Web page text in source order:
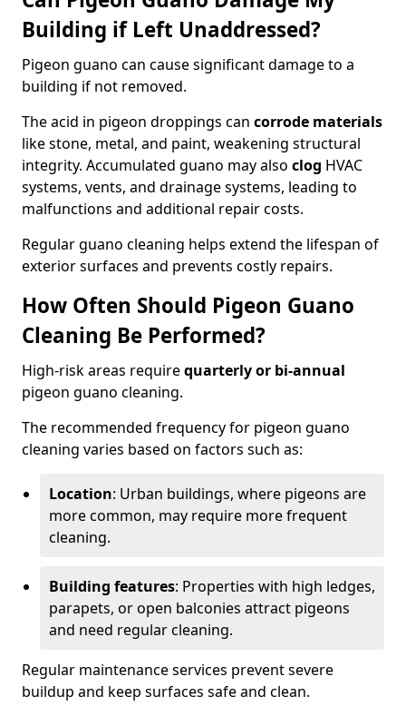
Building if Left Unaddressed?
Pigeon guano can cause significant damage to a
building if not removed.
The acid in pigeon droppings can corrode materials
like stone, metal, and paint, weakening structural
integrity. Accumulated guano may also clog HVAC
systems, vents, and drainage systems, leading to
malfunctions and additional repair costs.
Regular guano cleaning helps extend the lifespan of
exterior surfaces and prevents costly repairs.
How Often Should Pigeon Guano
Cleaning Be Performed?
High-risk areas requirequarterly or bi-annual
pigeon guano cleaning.
The recommended frequency for pigeon guano
cleaning varies based on factors such as:
Location: Urban buildings, where pigeons are
more common, may require more frequent
cleaning.
Building features: Properties with high ledges,
parapets, or open balconies attract pigeons
and need regular cleaning.
Regular maintenance services prevent severe
buildup and keep surfaces safe and clean.